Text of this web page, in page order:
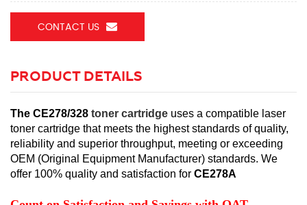
CONTACT US
PRODUCT DETAILS
The CE278/328 toner cartridge uses a compatible laser
toner cartridge that meets the highest standards of quality,
reliability and superior throughput, meeting or exceeding
OEM (Original Equipment Manufacturer) standards. We
offer 100% quality and satisfaction for CE278A